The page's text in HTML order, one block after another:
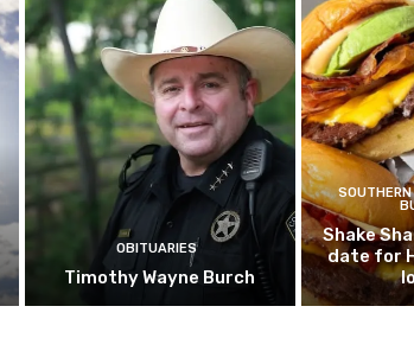
OBITUARIES
Timothy Wayne Burch
Shake
date for